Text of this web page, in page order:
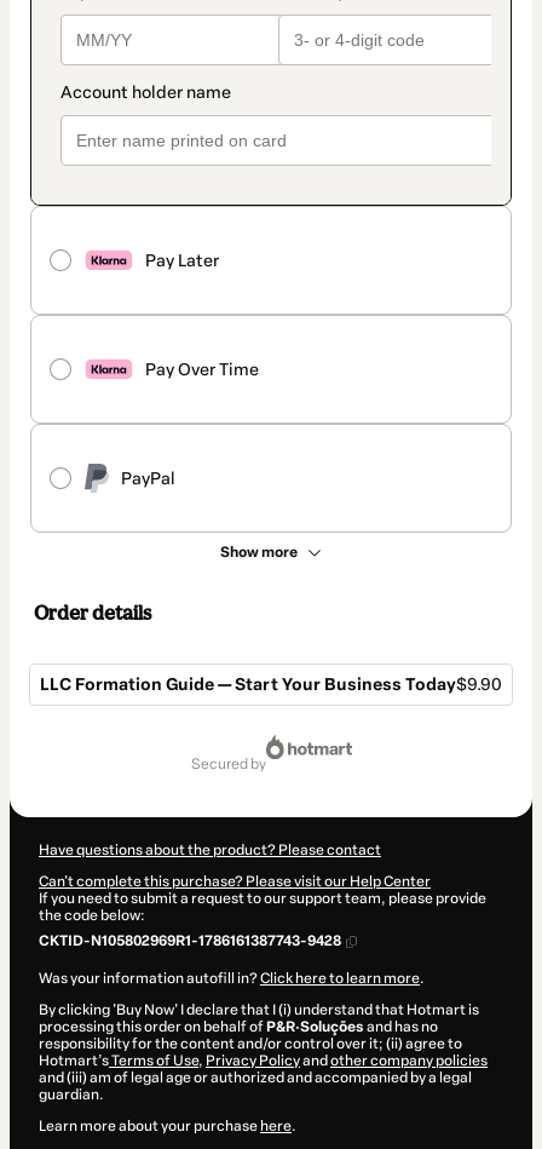
Pay Later
Pay Over Time
PayPal
Show more
Order details
LLC Formation Guide — Start Your Business Today$9.90
secured by
Have questions about the product? Please contact
Can't complete this purchase? Please visit our Help Center
If you need to submit a request to our support team, please provide
the code below:
CKTID-N105802969R1-1786161387743-9428
Was your information autofill in?Click here to learn more.
By clicking 'Buy Now' I declare that I (i) understand that Hotmart is
processing this order on behalf of P&R·Soluções and has no
responsibility for the content and/or control over it; (ii) agree to
Hotmart’sTerms of Use, Privacy Policyand other company policies
and (iii) am of legal age or authorized and accompanied by a legal
guardian.
Learn more about your purchase here.